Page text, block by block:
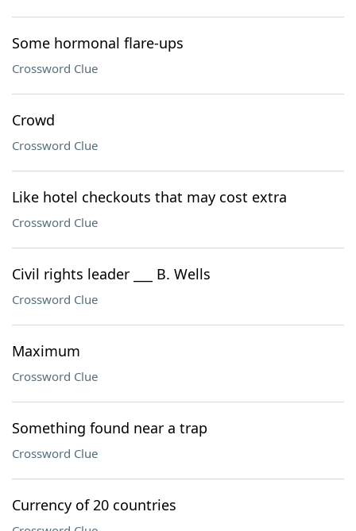
Some hormonal flare-ups
Crossword Clue
Crowd
Crossword Clue
Like hotel checkouts that may cost extra
Crossword Clue
Civil rights leader ___ B. Wells
Crossword Clue
Maximum
Crossword Clue
Something found near a trap
Crossword Clue
Currency of 20 countries